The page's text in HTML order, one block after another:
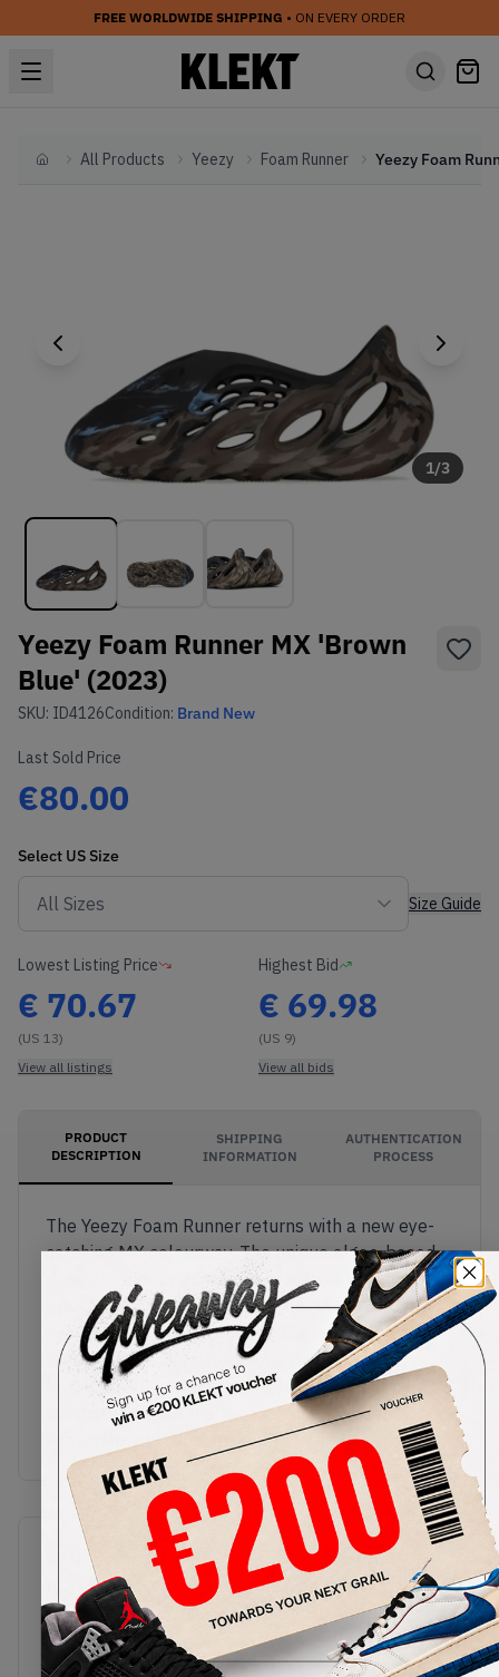
FREE WORLDWIDE SHIPPING • ON EVERY ORDER
HomeAll Products Yeezy Foam Runner
1/3
Yeezy Foam Runner MX 'Brown
Blue' (2023)
SKU: ID4126Condition: Brand New
Last Sold Price
€80.00
Select US Size
Size Guide
Lowest Listing Price
€ 70.67
(US 13)
View all listings
Highest Bid
€ 69.98
(US 9)
View all bids
PRODUCT
DESCRIPTION
SHIPPING
INFORMATION
AUTHENTICATION
PROCESS
The Yeezy Foam Runner returns with a new eye-
catching MX colourway. The unique algae-based
design comes in a black base with earthy swirling
browns along the sides, and fiery blues painted
over the forefoot. As always, the Foam Runner
features several perforations giving added
breathability to the lightweight, ergonomic clog
design.Buy & sell the Yeezy Foam Runner MX
Brown Blue product on KLEKT
ID4126
Release Date
01/01/2023
Colorway
BROWN/BLUE